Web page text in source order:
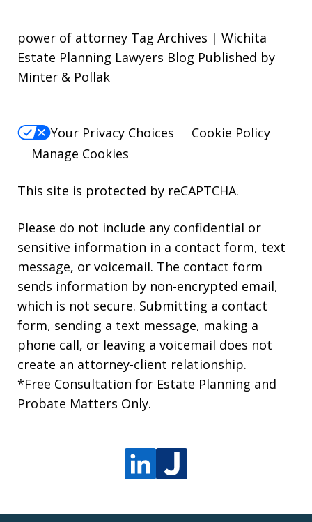
power of attorney Tag Archives | Wichita
Estate Planning Lawyers Blog Published by
Minter & Pollak
Your Privacy Choices
Cookie Policy
Manage Cookies
This site is protected by reCAPTCHA.
Please do not include any confidential or
sensitive information in a contact form, text
message, or voicemail. The contact form
sends information by non-encrypted email,
which is not secure. Submitting a contact
form, sending a text message, making a
phone call, or leaving a voicemail does not
create an attorney-client relationship.
*Free Consultation for Estate Planning and
Probate Matters Only.